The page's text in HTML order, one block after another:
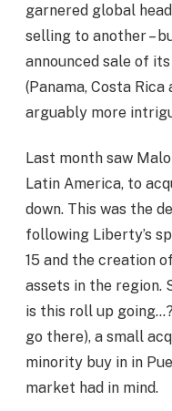
garnered global
selling to another –
announced sale of
(Panama, Costa
arguably more
Last month saw
Latin America, to
down. This was the
following Liberty’s
15 and the creation
assets in the region.
is this roll up
go there), a small
minority buy in in
market had in mind.